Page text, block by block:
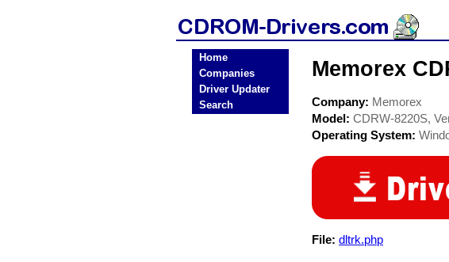
Home
Companies
Driver Updater
Search
Memorex
Company: Memorex
Model: CDRW-8220S,
Operating System:
File: dltrk.php